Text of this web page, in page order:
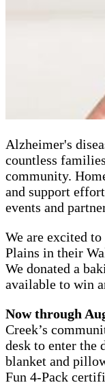
Alzheimer's
countless
community.
and support
events and
We are excited
Plains in their
We donated a
available to win
Now through
Creek’s
desk to enter the
blanket and
Fun 4-Pack